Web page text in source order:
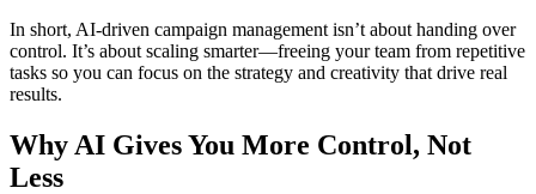
In short, AI-driven campaign management isn’t about handing over
control. It’s about scaling smarter—freeing your team from repetitive
tasks so you can focus on the strategy and creativity that drive real
results.
Why AI Gives You More Control, Not
Less